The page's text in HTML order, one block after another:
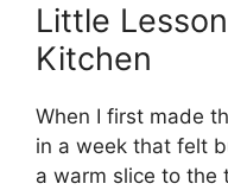
Little
Kitchen
When I first made
in a week that felt
a warm slice to the